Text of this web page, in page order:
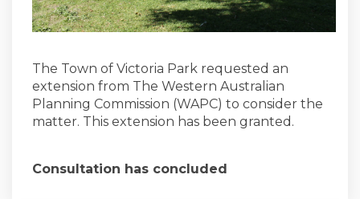
The Town of Victoria Park requested an
extension from The Western Australian
Planning Commission (WAPC) to consider the
matter. This extension has been granted.
Consultation has concluded